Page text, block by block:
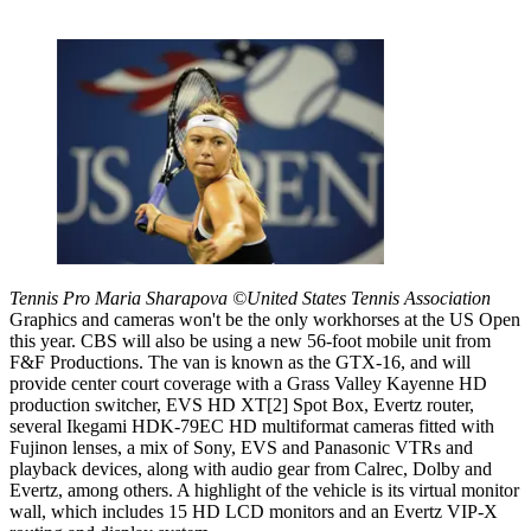
Tennis Pro Maria Sharapova ©United States Tennis Association
Graphics and cameras won't be the only workhorses at the US Open
this year. CBS will also be using a new 56-foot mobile unit from
F&F Productions. The van is known as the GTX-16, and will
provide center court coverage with a Grass Valley Kayenne HD
production switcher, EVS HD XT[2] Spot Box, Evertz router,
several Ikegami HDK-79EC HD multiformat cameras fitted with
Fujinon lenses, a mix of Sony, EVS and Panasonic VTRs and
playback devices, along with audio gear from Calrec, Dolby and
Evertz, among others. A highlight of the vehicle is its virtual monitor
wall, which includes 15 HD LCD monitors and an Evertz VIP-X